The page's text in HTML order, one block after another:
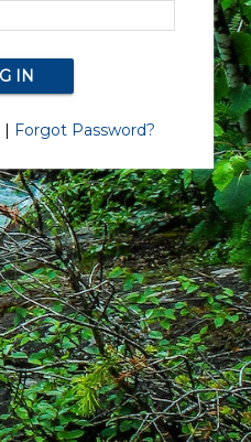
| Forgot Password?